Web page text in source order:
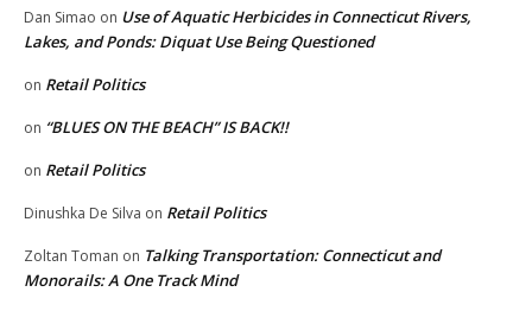
Dan Simao on Use of Aquatic Herbicides in Connecticut Rivers,
Lakes, and Ponds: Diquat Use Being Questioned
on Retail Politics
on “BLUES ON THE BEACH” IS BACK!!
on Retail Politics
Dinushka De Silva on Retail Politics
Zoltan Toman on Talking Transportation: Connecticut and
Monorails: A One Track Mind